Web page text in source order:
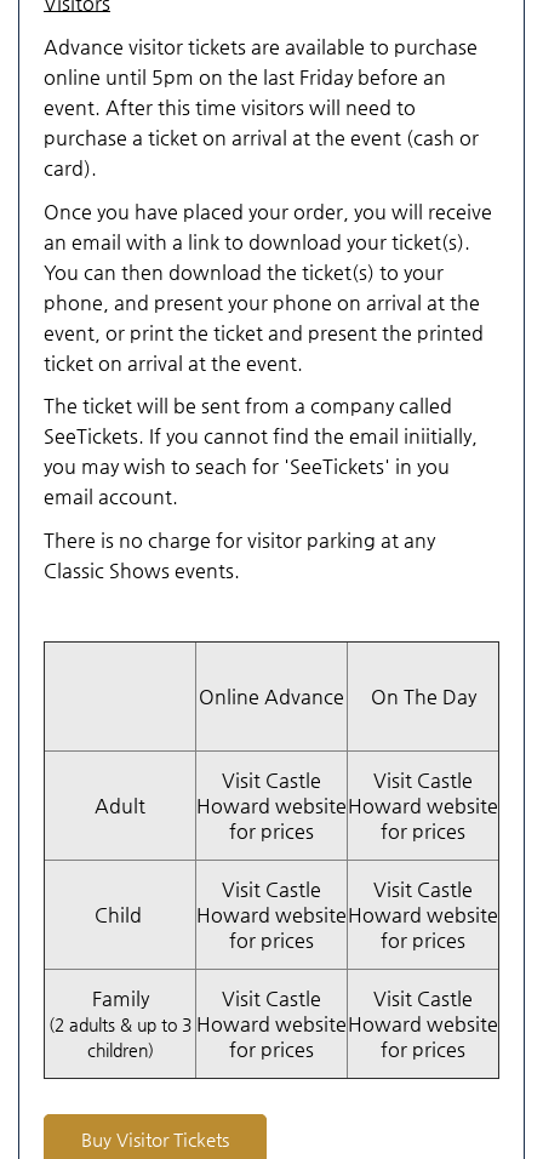
Advance visitor tickets are available to purchase
online until 5pm on the last Friday before an
event. After this time visitors will need to
purchase a ticket on arrival at the event (cash or
card).
Once you have placed your order, you will receive
an email with a link to download your ticket(s).
You can then download the ticket(s) to your
phone, and present your phone on arrival at the
event, or print the ticket and present the printed
ticket on arrival at the event.
The ticket will be sent from a company called
SeeTickets. If you cannot find the email iniitially,
you may wish to seach for 'SeeTickets' in you
email account.
There is no charge for visitor parking at any
Classic Shows events.
Online Advance On The Day
Adult
Visit Castle
Howard website
for prices
Visit Castle
Howard website
for prices
Child
Visit Castle
Howard website
for prices
Visit Castle
Howard website
for prices
Family
(2 adults & up to 3
children)
Visit Castle
Howard website
for prices
Visit Castle
Howard website
for prices
Buy Visitor Tickets